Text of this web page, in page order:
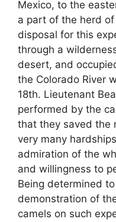
Mexico, to the
a part of the herd
disposal for this
through a
desert, and
the Colorado River
18th. Lieutenant
performed by the
that they saved the
very many
admiration of the
and willingness to
Being determined
demonstration of
camels on such